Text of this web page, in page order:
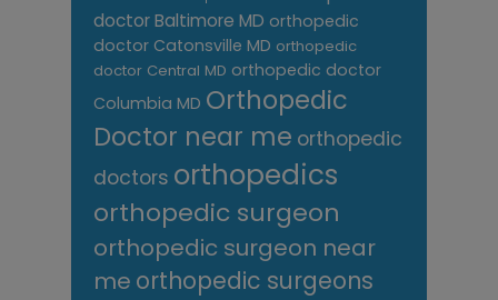
doctor Baltimore MD orthopedic
doctor Catonsville MD orthopedic
doctor Central MD orthopedic doctor
Columbia MD Orthopedic
Doctor near me orthopedic
doctors orthopedics
orthopedic surgeon
orthopedic surgeon near
me orthopedic surgeons